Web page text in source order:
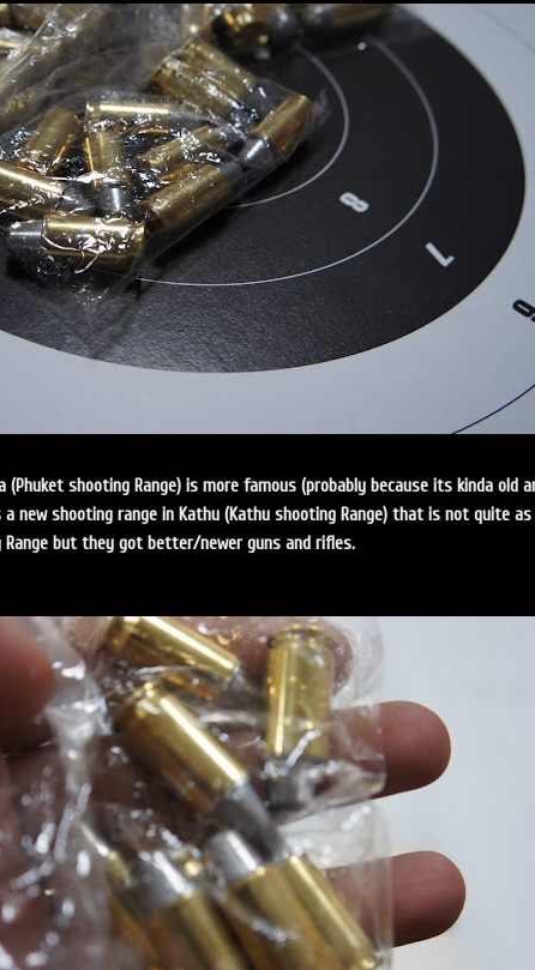
(Phuket shooting Range) is more famous (probably because its kinda old
new shooting range in Kathu (Kathu shooting Range) that is not quite as
Range but they got better/newer guns and rifles.